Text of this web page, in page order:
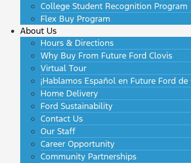
College Student Recognition Program
Flex Buy Program
About Us
Hours & Directions
Why Buy From Future Ford Clovis
Virtual Tour
¡Hablamos Español en Future Ford de
Home Delivery
Ford Sustainability
Contact Us
Our Staff
Career Opportunity
Community Partnerships